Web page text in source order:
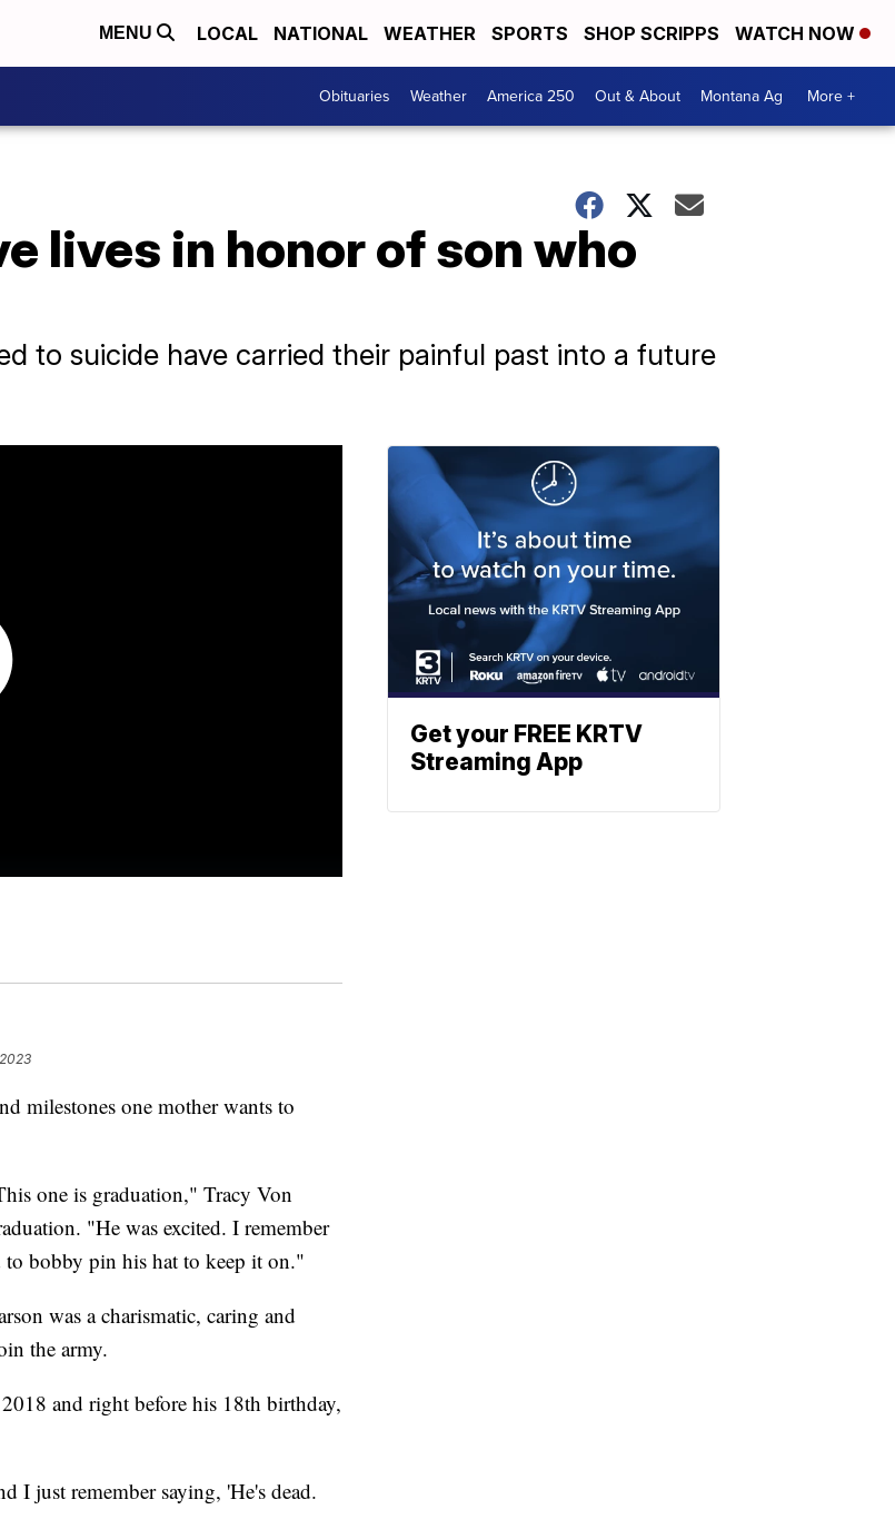
MENU LOCAL NATIONAL WEATHER SPORTS SHOP SCRIPPS WATCH NOW
Obituaries Weather America 250 Out & About Montana Ag More +
lives in honor of son who
to suicide have carried their painful past into a future
milestones one mother wants to
one is graduation," Tracy Von
"He was excited. I remember
to bobby pin his hat to keep it on."
was a charismatic, caring and
the army.
and right before his 18th birthday,
I just remember saying, 'He's dead.
Get your FREE KRTV
Streaming App